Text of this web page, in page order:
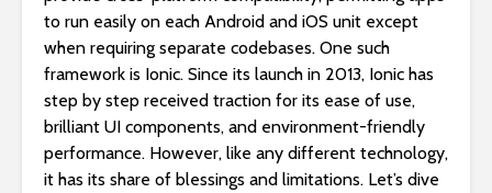
to run easily on each Android and iOS unit except
when requiring separate codebases. One such
framework is Ionic. Since its launch in 2013, Ionic has
step by step received traction for its ease of use,
brilliant UI components, and environment-friendly
performance. However, like any different technology,
it has its share of blessings and limitations. Let’s dive